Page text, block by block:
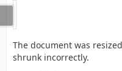
The document was
shrunk incorrectly.